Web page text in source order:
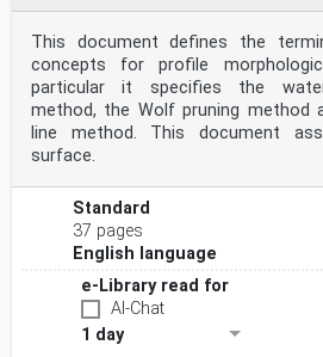
This document defines the
concepts for profile
particular it specifies the
method, the Wolf pruning method
line method. This document
surface.
Standard
37 pages
English language
e-Library read for
AI-Chat
1 day